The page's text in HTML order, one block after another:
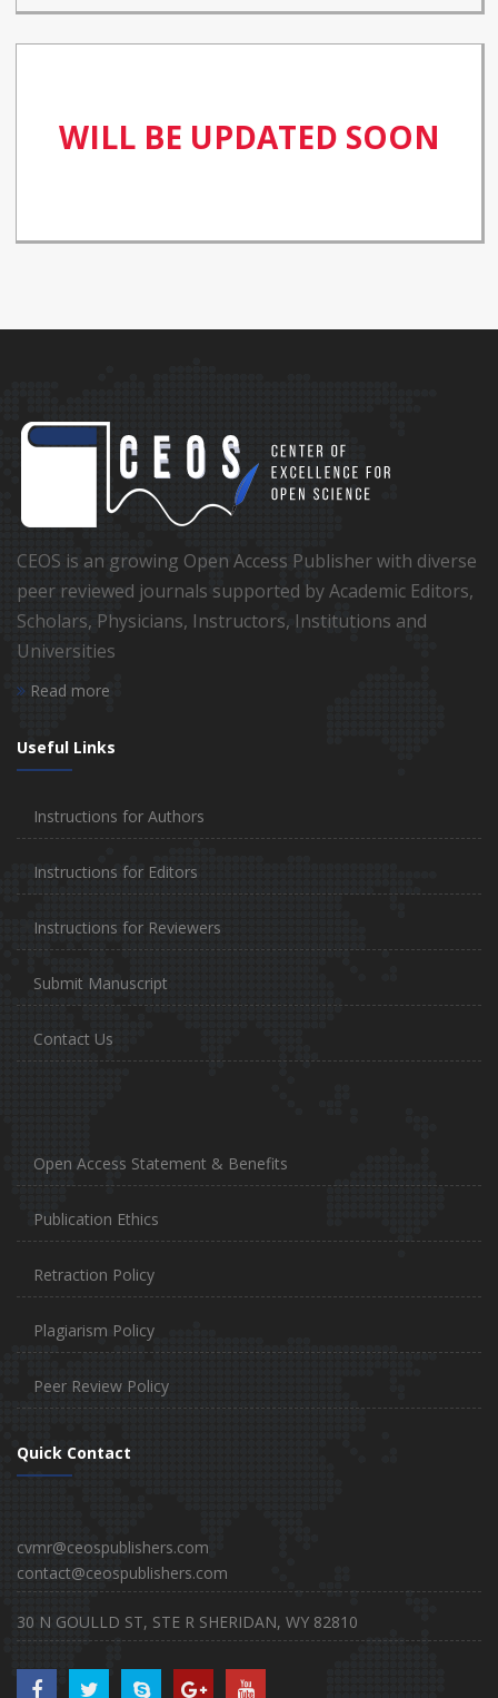
WILL BE UPDATED SOON
CEOS is an growing Open Access Publisher with diverse
peer reviewed journals supported by Academic Editors,
Scholars, Physicians, Instructors, Institutions and
Universities
Read more
Useful Links
Instructions for Authors
Instructions for Editors
Instructions for Reviewers
Submit Manuscript
Contact Us
Open Access Statement & Benefits
Publication Ethics
Retraction Policy
Plagiarism Policy
Peer Review Policy
Quick Contact
cvmr@ceospublishers.com
contact@ceospublishers.com
30 N GOULLD ST, STE R SHERIDAN, WY 82810